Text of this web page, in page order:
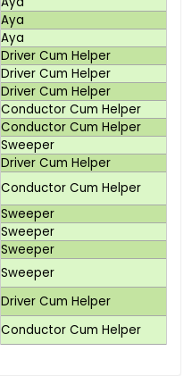
Aya
Aya
Driver Cum Helper
Driver Cum Helper
Driver Cum Helper
Conductor Cum Helper
Conductor Cum Helper
Sweeper
Driver Cum Helper
Conductor Cum Helper
Sweeper
Sweeper
Sweeper
Sweeper
Driver Cum Helper
Conductor Cum Helper